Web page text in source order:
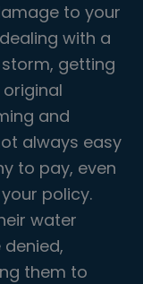
to your
with a
getting
and
always easy
to pay, even
policy.
water
them to